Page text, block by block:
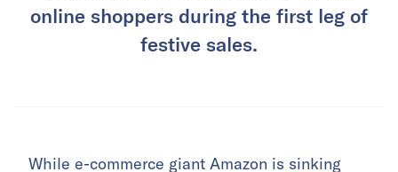
online shoppers during the first leg of
festive sales.
While e-commerce giant Amazon is sinking